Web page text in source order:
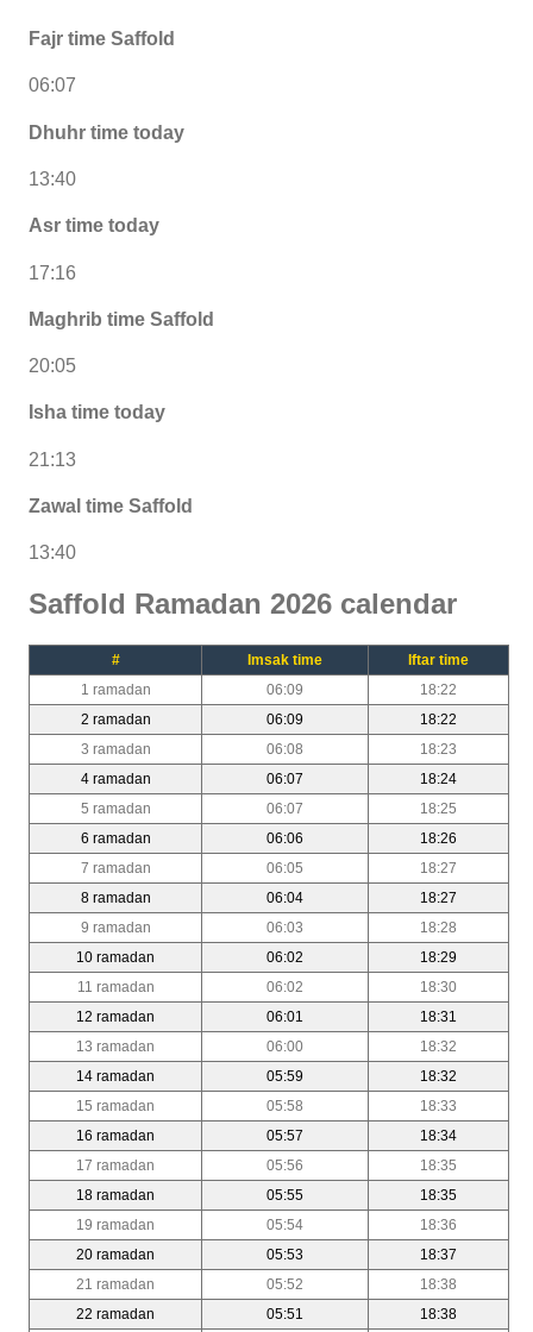
Fajr time Saffold
06:07
Dhuhr time today
13:40
Asr time today
17:16
Maghrib time Saffold
20:05
Isha time today
21:13
Zawal time Saffold
13:40
Saffold Ramadan 2026 calendar
# Imsak time
Iftar time
1 ramadan
06:09
18:22
2 ramadan
06:09
18:22
3 ramadan
06:08
18:23
4 ramadan
06:07
18:24
5 ramadan
06:07
18:25
6 ramadan
06:06
18:26
7 ramadan
06:05
18:27
8 ramadan
06:04
18:27
9 ramadan
06:03
18:28
10 ramadan
06:02
18:29
11 ramadan
06:02
18:30
12 ramadan
06:01
18:31
13 ramadan
06:00
18:32
14 ramadan
05:59
18:32
15 ramadan
05:58
18:33
16 ramadan
05:57
18:34
17 ramadan
05:56
18:35
18 ramadan
05:55
18:35
19 ramadan
05:54
18:36
20 ramadan
05:53
18:37
21 ramadan
05:52
18:38
22 ramadan
05:51
18:38